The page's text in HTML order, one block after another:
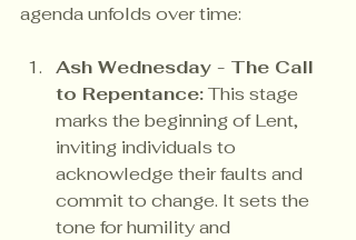
agenda unfolds over time:
Ash Wednesday - The Call
to Repentance: This stage
marks the beginning of Lent,
inviting individuals to
acknowledge their faults and
commit to change. It sets the
tone for humility and